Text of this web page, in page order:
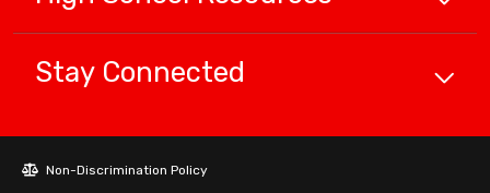
Stay Connected
Non-Discrimination Policy